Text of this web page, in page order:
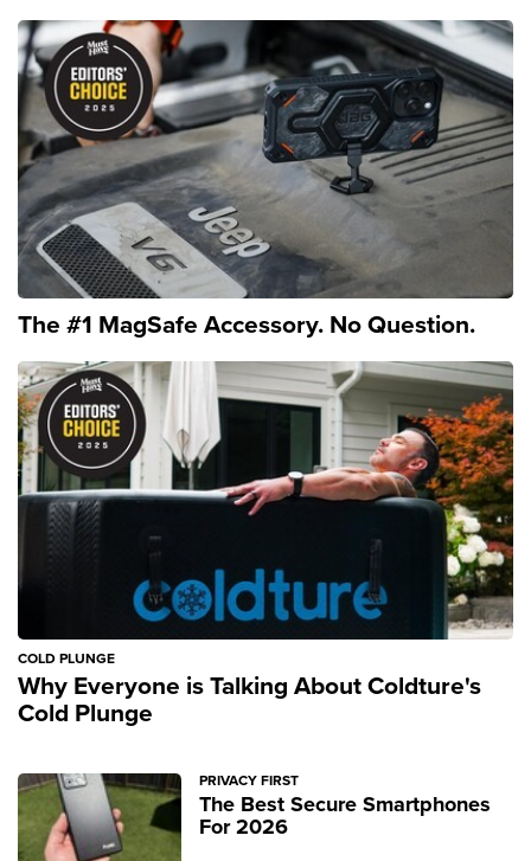
The #1 MagSafe Accessory. No Question.
COLD PLUNGE
Why Everyone is Talking About Coldture's
Cold Plunge
PRIVACY FIRST
The Best Secure Smartphones
For 2026